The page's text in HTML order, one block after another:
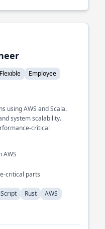
Flexible Employee
using AWS and Scala.
system scalability.
critical
AWS
critical parts
Rust AWS